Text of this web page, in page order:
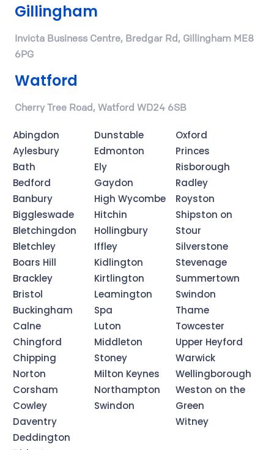
Gillingham
Invicta Business Centre, Bredgar Rd, Gillingham ME8
6PG
Watford
Cherry Tree Road, Watford WD24 6SB
Abingdon
Aylesbury
Bath
Bedford
Banbury
Biggleswade
Bletchingdon
Bletchley
Boars Hill
Brackley
Bristol
Buckingham
Calne
Chingford
Chipping
Norton
Corsham
Cowley
Daventry
Deddington
Dunstable
Edmonton
Ely
Gaydon
High Wycombe
Hitchin
Hollingbury
Iffley
Kidlington
Kirtlington
Leamington
Spa
Luton
Middleton
Stoney
Milton Keynes
Northampton
Swindon
Oxford
Princes
Risborough
Radley
Royston
Shipston on
Stour
Silverstone
Stevenage
Summertown
Swindon
Thame
Towcester
Upper Heyford
Warwick
Wellingborough
Weston on the
Green
Witney